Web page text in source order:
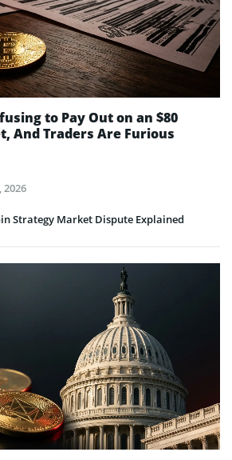
to Pay Out on an $80
And Traders Are Furious
2026
Strategy Market Dispute Explained